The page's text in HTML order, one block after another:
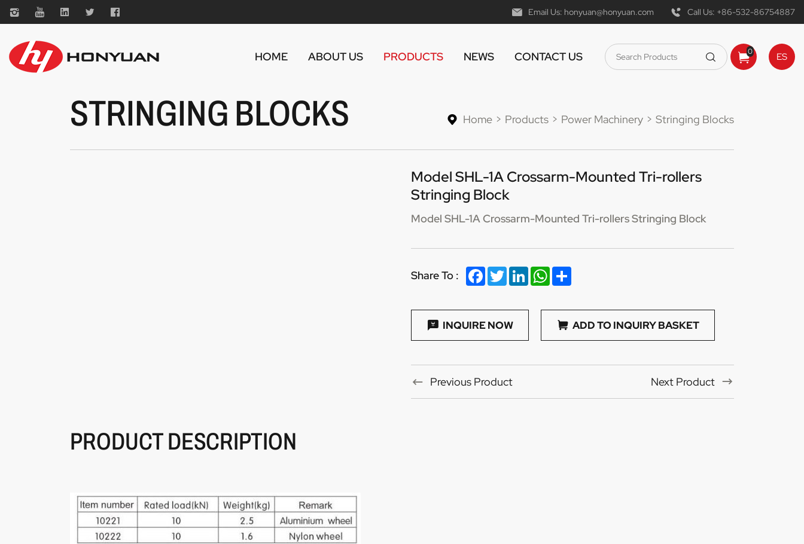
Email Us: honyuan@honyuan.com Call Us: +86-532-86754887
ES
0
HOME ABOUT US PRODUCTS NEWS CONTACT US
STRINGING BLOCKS Home Products Power Machinery Stringing Blocks
Model SHL-1A Crossarm-Mounted Tri-rollers
Stringing Block
Model SHL-1A Crossarm-Mounted Tri-rollers Stringing Block
Share To : Facebook
TwitterLinkedInWhatsApp
INQUIRE NOW ADD TO INQUIRY BASKET
Previous Product Next Product
PRODUCT DESCRIPTION